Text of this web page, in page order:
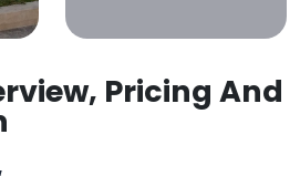
Pricing And